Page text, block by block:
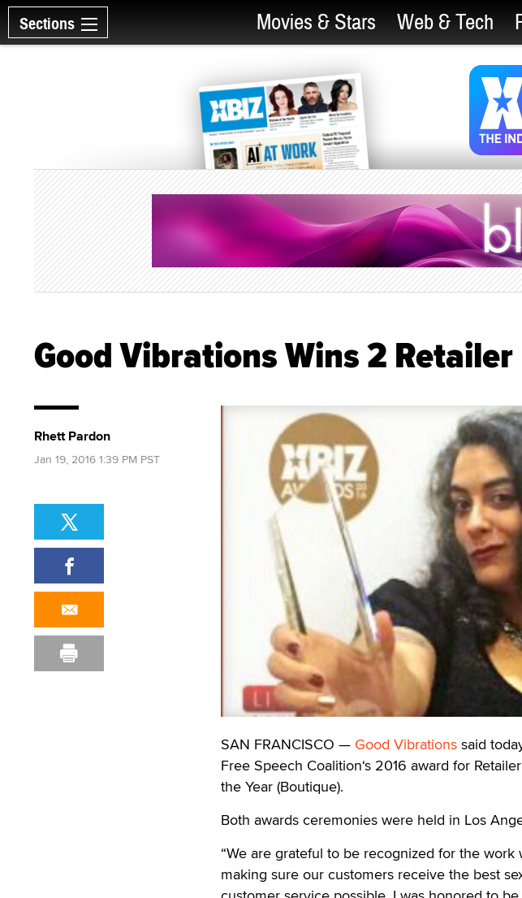
Sections Movies & Stars Web & Tech
Good Vibrations Wins 2
SAN FRANCISCO — Good Vibrations said
Free Speech Coalition‘s 2016 award for
the Year (Boutique).
Both awards ceremonies were held in Los
“We are grateful to be recognized for the
making sure our customers receive the best
Rhett Pardon
Jan 19, 2016 1:39 PM PST